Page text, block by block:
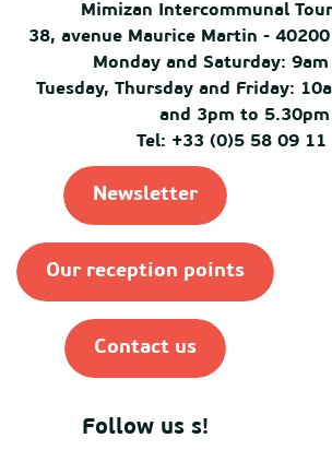
Mimizan Intercommunal
38, avenue Maurice Martin -
Monday and Saturday:
Tuesday, Thursday and Friday:
and 3pm to 5.30pm
Tel: +33 (0)5 58 09 11
Newsletter
Our reception points
Contact us
Follow us s!